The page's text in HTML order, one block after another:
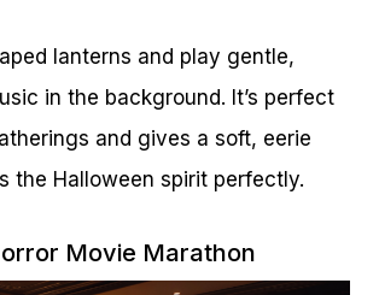
lanterns and play gentle,
in the background. It’s perfect
and gives a soft, eerie
the Halloween spirit perfectly.
Movie Marathon